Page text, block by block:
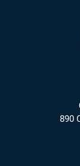
890